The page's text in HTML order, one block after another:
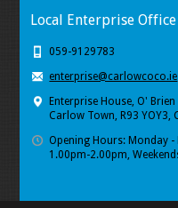
Local Enterprise
059-9129783
enterprise@carlowcoco.ie
Enterprise House, O' Brien
Carlow Town, R93 YOY3,
Opening Hours: Monday
1.00pm-2.00pm,